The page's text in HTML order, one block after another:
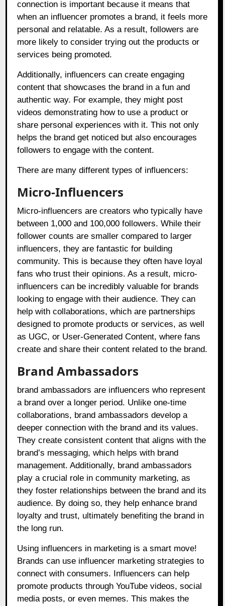
connection is important because it means that
when an influencer promotes a brand, it feels more
personal and relatable. As a result, followers are
more likely to consider trying out the products or
services being promoted.
Additionally, influencers can create engaging
content that showcases the brand in a fun and
authentic way. For example, they might post
videos demonstrating how to use a product or
share personal experiences with it. This not only
helps the brand get noticed but also encourages
followers to engage with the content.
There are many different types of influencers:
Micro-Influencers
Micro-influencers are creators who typically have
between 1,000 and 100,000 followers. While their
follower counts are smaller compared to larger
influencers, they are fantastic for building
community. This is because they often have loyal
fans who trust their opinions. As a result, micro-
influencers can be incredibly valuable for brands
looking to engage with their audience. They can
help with collaborations, which are partnerships
designed to promote products or services, as well
as UGC, or User-Generated Content, where fans
create and share their content related to the brand.
Brand Ambassadors
brand ambassadors are influencers who represent
a brand over a longer period. Unlike one-time
collaborations, brand ambassadors develop a
deeper connection with the brand and its values.
They create consistent content that aligns with the
brand’s messaging, which helps with brand
management. Additionally, brand ambassadors
play a crucial role in community marketing, as
they foster relationships between the brand and its
audience. By doing so, they help enhance brand
loyalty and trust, ultimately benefiting the brand in
the long run.
Using influencers in marketing is a smart move!
Brands can use influencer marketing strategies to
connect with consumers. Influencers can help
promote products through YouTube videos, social
media posts, or even memes. This makes the